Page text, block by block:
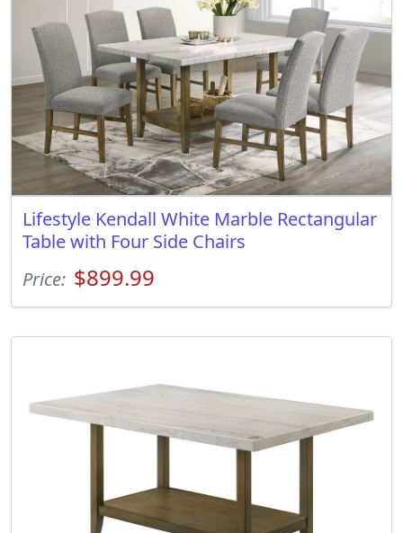
Lifestyle Kendall White Marble Rectangular
Table with Four Side Chairs
Price: $899.99